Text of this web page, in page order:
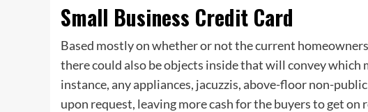
Small Business Credit Card
Based mostly on whether or not the current
there could also be objects inside that will convey which
instance, any appliances, jacuzzis, above-floor non-
upon request, leaving more cash for the buyers to get on